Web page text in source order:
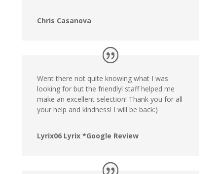
Chris Casanova
Went there not quite knowing what I was
looking for but the friendlyl staff helped me
make an excellent selection! Thank you for all
your help and kindness! I will be back:)
Lyrix06 Lyrix *Google Review